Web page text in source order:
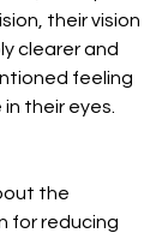
their vision
clearer and
feeling
their eyes.
the
for reducing